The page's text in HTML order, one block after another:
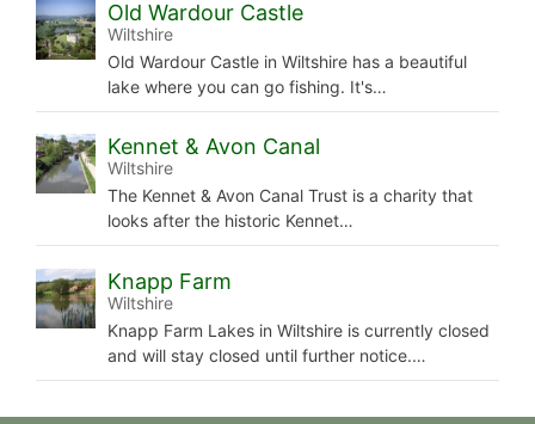
Old Wardour Castle
Wiltshire
Old Wardour Castle in Wiltshire has a beautiful
lake where you can go fishing. It's…
Kennet & Avon Canal
Wiltshire
The Kennet & Avon Canal Trust is a charity that
looks after the historic Kennet…
Knapp Farm
Wiltshire
Knapp Farm Lakes in Wiltshire is currently closed
and will stay closed until further notice.…